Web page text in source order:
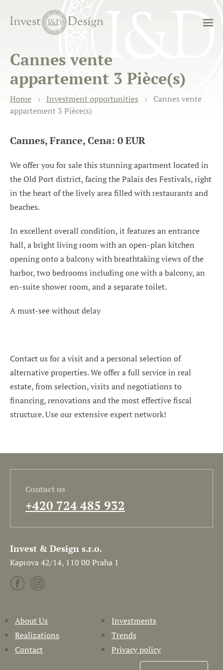
Cannes vente
appartement 3 Pièce(s)
Home Investment opportunities
Cannes vente
appartement 3 Pièce(s)
Cannes, France, Cena: 0 EUR
We offer you for sale this stunning apartment located in
the Old Port district, facing the Palais des Festivals, right
in the heart of the lively area filled with restaurants and
beaches.
In excellent overall condition, it features an entrance
hall, a bright living room with an open-plan kitchen
opening onto a balcony with breathtaking views of the
harbor, two bedrooms including one with a balcony, an
en-suite shower room, and a separate toilet.
A must-see without delay
Contact us for a visit and a personal selection of
alternative properties. We offer a full service in real
estate, from selection, visits and negotiations to
financing, renovations and the most effective fiscal
structure. Use our extensive expert network!
Contact us
+420 724 485 932
Invest & Design s.r.o.
Kaprova 42/14, 110 00 Praha 1
About Us
Investments
Realizations
Trends
Contact
Privacy policy